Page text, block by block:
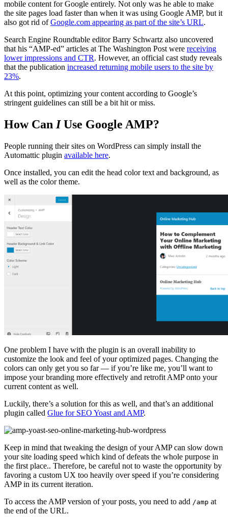
mobile content for Google entirely. Not only was he able to make
the site pages load faster than when it was using Google AMP, but it
also got rid ofGoogle.com appearing as part of the site’s URL.
Search Engine Roundtable editor Barry Schwartz also uncovered
that his “AMP-ed” articles at The Washington Post were receiving
lower impressions and CTR. However, an official cast study reveals
that the publication increased returning mobile users to the site by
23%.
At this point, optimizing your content according to Google’s
stringent guidelines can still be a bit hit or miss.
How CanIUse Google AMP?
People running their sites on WordPress can simply install the
Automattic plugin available here.
Once installed, you can edit the head color text and background, as
well as the color theme.
One problem I have with the plugin is an overall inability to
customize the look and feel of your optimized pages. Changing the
colors can only get you so far — if you’re like me, you’ll want to
impose your branding more effectively and retrofit AMP onto your
current content as well.
Luckily, there’s a solution for this as well, and that’s an additional
plugin called Glue for SEO Yoast and AMP.
Keep in mind that tweaking the design of your AMP can slow down
your site loading speed which kind of defeats the whole purpose in
the first place.. Therefore, be careful not to waste the opportunity by
favoring a custom UX too heavily over speed if you’re considering
AMP in its current iteration.
To access the AMP version of your posts, you need to add /amp at
the end of the URL.